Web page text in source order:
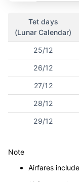
Tet days
(Lunar Calendar)
25/12
26/12
27/12
28/12
29/12
Note
Airfares